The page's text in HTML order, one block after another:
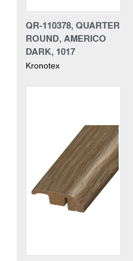
QR-110378, QUARTER
ROUND, AMERICO
DARK, 1017
Kronotex